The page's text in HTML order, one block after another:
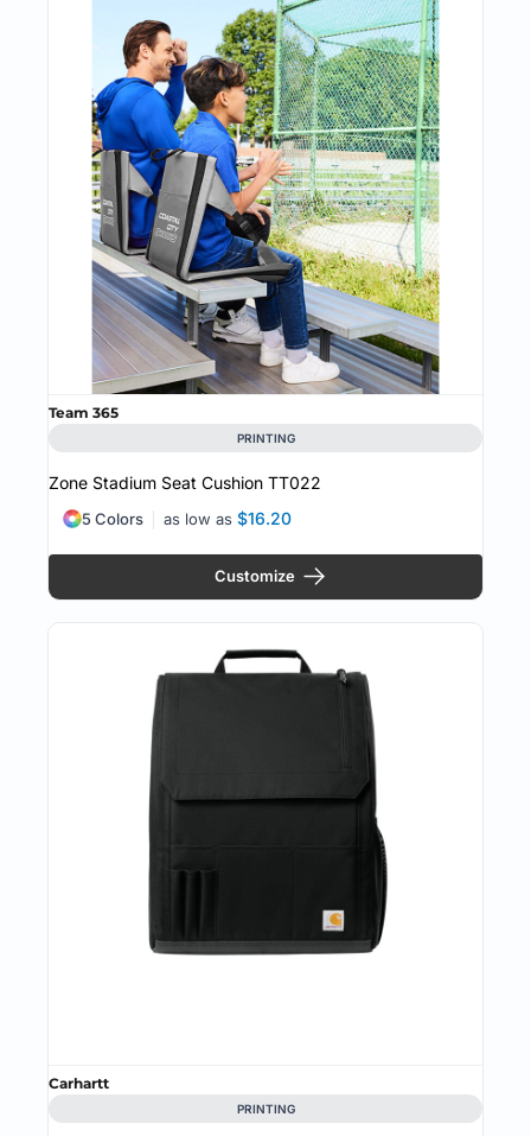
Team 365
PRINTING
Zone Stadium Seat Cushion TT022
as low as $16.20
5 Colors
Customize
Carhartt
PRINTING